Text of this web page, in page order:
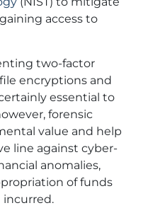
access to
two-factor
encryptions and
essential to
forensic
value and help
line against cyber-
anomalies,
of funds
incurred.